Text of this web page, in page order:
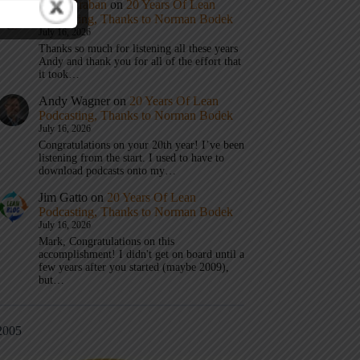
Mark Graban on 20 Years Of Lean
Podcasting, Thanks to Norman Bodek
July 16, 2026
Thanks so much for listening all these years
Andy and thank you for all of the effort that
it took…
Andy Wagner on 20 Years Of Lean
Podcasting, Thanks to Norman Bodek
July 16, 2026
Congratulations on your 20th year! I’ve been
listening from the start. I used to have to
download podcasts onto my…
Jim Gatto on 20 Years Of Lean
Podcasting, Thanks to Norman Bodek
July 16, 2026
Mark, Congratulations on this
accomplishment! I didn't get on board until a
few years after you started (maybe 2009),
but…